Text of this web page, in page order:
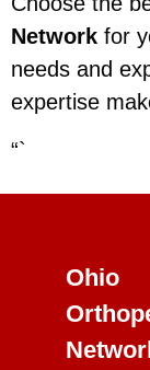
Network for
needs and
expertise
“`
Ohio